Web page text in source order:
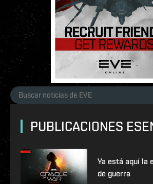
PUBLICACIONES
Ya está aquí la
de guerra